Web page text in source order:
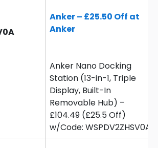
Anker – £25.50 Off at
Anker
Anker Nano Docking
Station (13-in-1, Triple
Display, Built-In
Removable Hub) –
£104.49 (£25.5 Off)
w/Code: WSPDV2ZHSV0A